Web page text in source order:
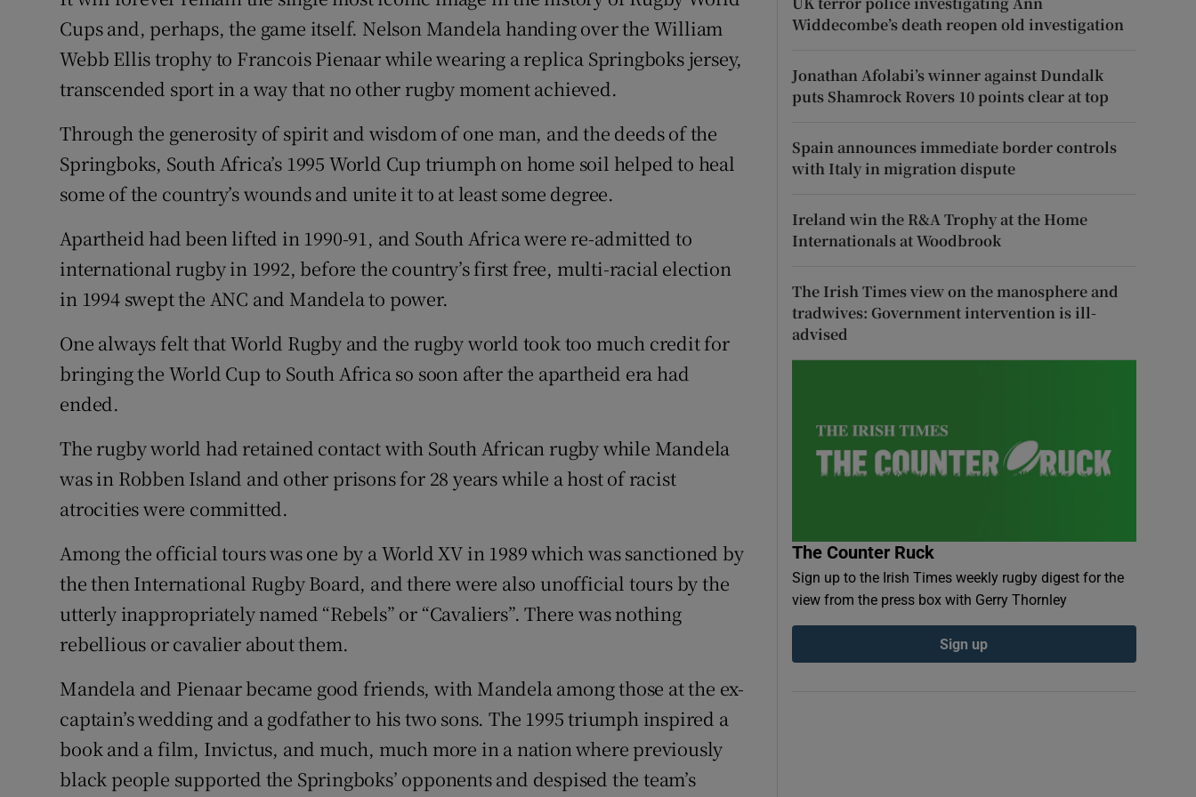
Family Notices Opens in new window
Show Sponsored sub sections
Competitions
Newsletters
Weather Forecast
Cups and, perhaps, the game itself. Nelson Mandela handing over the William
Webb Ellis trophy to Francois Pienaar while wearing a replica Springboks jersey,
transcended sport in a way that no other rugby moment achieved.
Through the generosity of spirit and wisdom of one man, and the deeds of the
Springboks, South Africa’s 1995 World Cup triumph on home soil helped to heal
some of the country’s wounds and unite it to at least some degree.
Apartheid had been lifted in 1990-91, and South Africa were re-admitted to
international rugby in 1992, before the country’s first free, multi-racial election
in 1994 swept the ANC and Mandela to power.
One always felt that World Rugby and the rugby world took too much credit for
bringing the World Cup to South Africa so soon after the apartheid era had
ended.
The rugby world had retained contact with South African rugby while Mandela
was in Robben Island and other prisons for 28 years while a host of racist
atrocities were committed.
Among the official tours was one by a World XV in 1989 which was sanctioned by
the then International Rugby Board, and there were also unofficial tours by the
utterly inappropriately named “Rebels” or “Cavaliers”. There was nothing
rebellious or cavalier about them.
Mandela and Pienaar became good friends, with Mandela among those at the ex-
captain’s wedding and a godfather to his two sons. The 1995 triumph inspired a
book and a film, Invictus, and much, much more in a nation where previously
black people supported the Springboks’ opponents and despised the team’s
Widdecombe’s death reopen old investigation
Jonathan Afolabi’s winner against Dundalk
puts Shamrock Rovers 10 points clear at top
Spain announces immediate border controls
with Italy in migration dispute
Ireland win the R&A Trophy at the Home
Internationals at Woodbrook
The Irish Times view on the manosphere and
tradwives: Government intervention is ill-
advised
The Counter Ruck
Sign up to the Irish Times weekly rugby digest for the
view from the press box with Gerry Thornley
Sign up